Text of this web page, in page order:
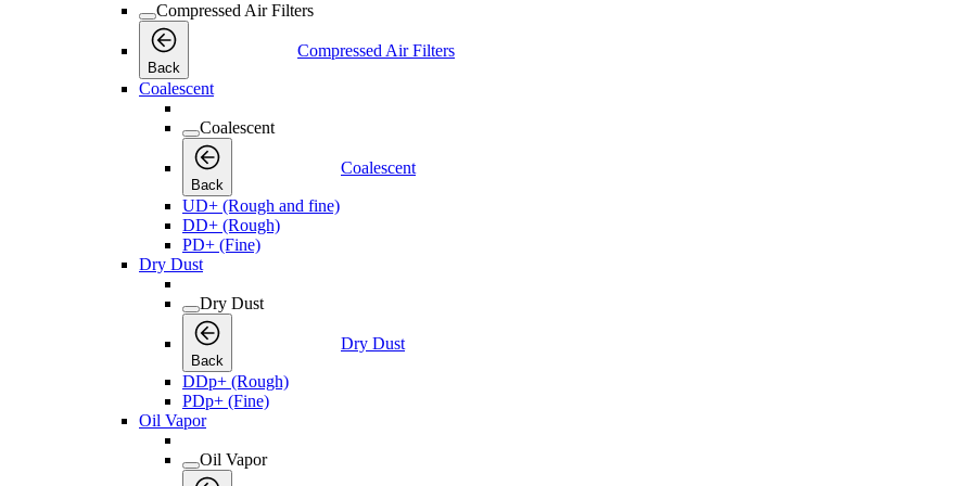
Compressed Air Filters
Back
Compressed Air Filters
Coalescent
Coalescent
Back
Coalescent
UD+ (Rough and fine)
DD+ (Rough)
PD+ (Fine)
Dry Dust
Dry Dust
Back
Dry Dust
DDp+ (Rough)
PDp+ (Fine)
Oil Vapor
Oil Vapor